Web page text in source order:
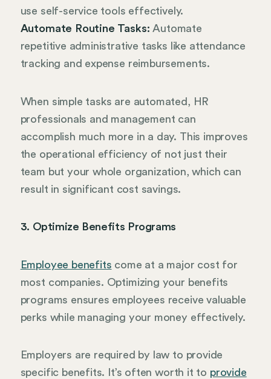
use self-service tools effectively.
Automate Routine Tasks: Automate
repetitive administrative tasks like attendance
tracking and expense reimbursements.
When simple tasks are automated, HR
professionals and management can
accomplish much more in a day. This improves
the operational efficiency of not just their
team but your whole organization, which can
result in significant cost savings.
3. Optimize Benefits Programs
Employee benefits come at a major cost for
most companies. Optimizing your benefits
programs ensures employees receive valuable
perks while managing your money effectively.
Employers are required by law to provide
specific benefits. It’s often worth it to provide